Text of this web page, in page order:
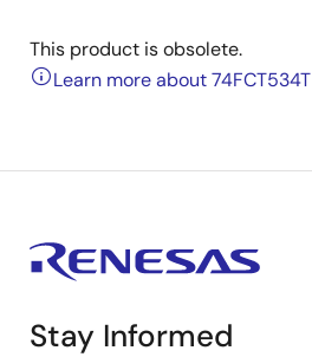
This product is obsolete.
Learn more about 74FCT534T
Stay Informed